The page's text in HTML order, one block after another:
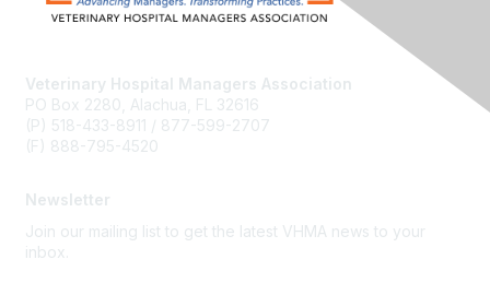
Veterinary Hospital Managers Association
PO Box 2280, Alachua, FL 32616
(P) 518-433-8911 / 877-599-2707
(F) 888-795-4520
Newsletter
Join our mailing list to get the latest VHMA news to your
inbox.